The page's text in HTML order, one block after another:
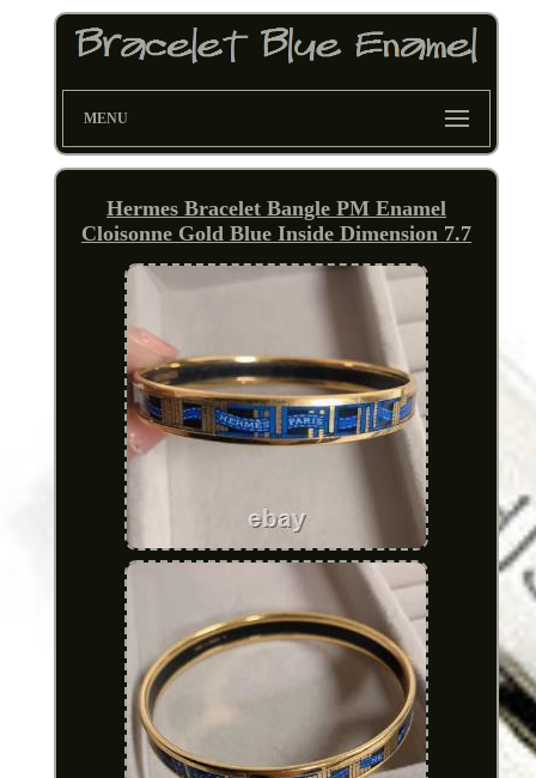
MENU
Hermes Bracelet Bangle PM Enamel
Cloisonne Gold Blue Inside Dimension 7.7